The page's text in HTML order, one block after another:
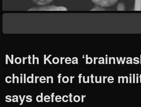
North Korea
children for future
says defector